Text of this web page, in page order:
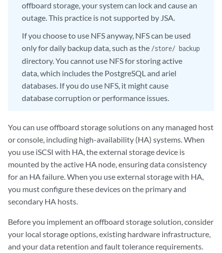
offboard storage, your system can lock and cause an
outage. This practice is not supported by JSA.
If you choose to use NFS anyway, NFS can be used
only for daily backup data, such as the /store/ backup
directory. You cannot use NFS for storing active
data, which includes the PostgreSQL and ariel
databases. If you do use NFS, it might cause
database corruption or performance issues.
You can use offboard storage solutions on any managed host
or console, including high-availability (HA) systems. When
you use iSCSI with HA, the external storage device is
mounted by the active HA node, ensuring data consistency
for an HA failure. When you use external storage with HA,
you must configure these devices on the primary and
secondary HA hosts.
Before you implement an offboard storage solution, consider
your local storage options, existing hardware infrastructure,
and your data retention and fault tolerance requirements.